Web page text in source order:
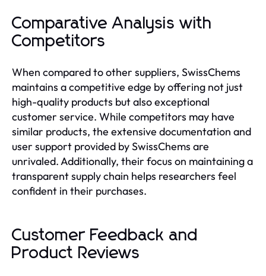
Comparative Analysis with
Competitors
When compared to other suppliers, SwissChems
maintains a competitive edge by offering not just
high-quality products but also exceptional
customer service. While competitors may have
similar products, the extensive documentation and
user support provided by SwissChems are
unrivaled. Additionally, their focus on maintaining a
transparent supply chain helps researchers feel
confident in their purchases.
Customer Feedback and
Product Reviews